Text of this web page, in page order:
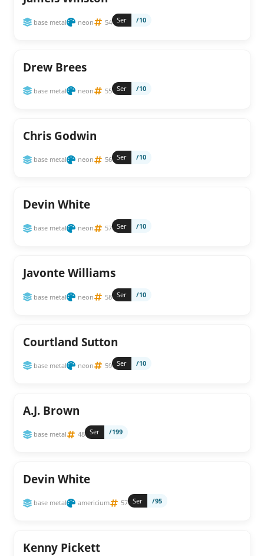
base metal neon 54 Ser /10
Drew Brees
base metal neon 55 Ser /10
Chris Godwin
base metal neon 56 Ser /10
Devin White
base metal neon 57 Ser /10
Javonte Williams
base metal neon 58 Ser /10
Courtland Sutton
base metal neon 59 Ser /10
A.J. Brown
base metal 48 Ser /199
Devin White
base metal americium 57 Ser /95
Kenny Pickett